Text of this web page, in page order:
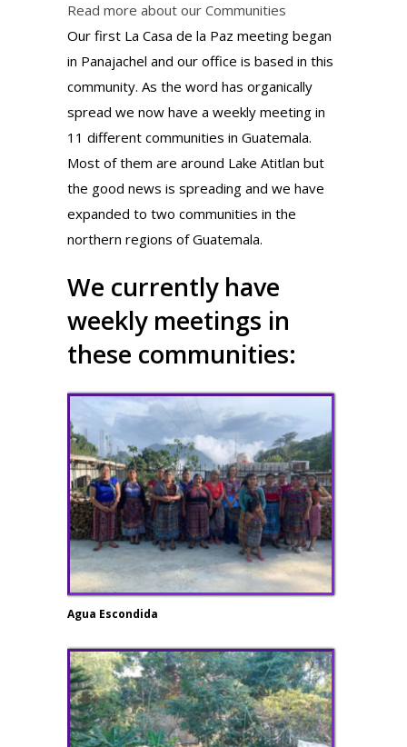
Read more about our Communities
Our first La Casa de la Paz meeting began
in Panajachel and our office is based in this
community. As the word has organically
spread we now have a weekly meeting in
11 different communities in Guatemala.
Most of them are around Lake Atitlan but
the good news is spreading and we have
expanded to two communities in the
northern regions of Guatemala.
We currently have
weekly meetings in
these communities:
Agua Escondida